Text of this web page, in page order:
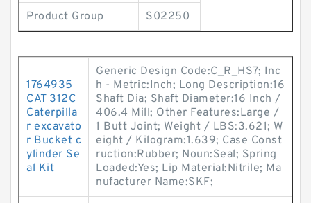
Product Group S02250
1764935
CAT 312C
Caterpilla
r excavato
r Bucket c
ylinder Se
al Kit
Generic Design Code:C_R_HS7; Inc
h - Metric:Inch; Long Description:16
Shaft Dia; Shaft Diameter:16 Inch /
406.4 Mill; Other Features:Large /
1 Butt Joint; Weight / LBS:3.621; W
eight / Kilogram:1.639; Case Const
ruction:Rubber; Noun:Seal; Spring
Loaded:Yes; Lip Material:Nitrile; Ma
nufacturer Name:SKF;